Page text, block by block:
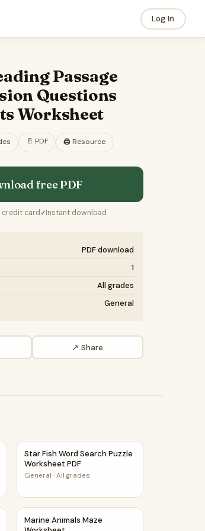
Log In
Passage
Questions
Worksheet
📄 PDF 🖨️ Resource
freePDF
credit card ✓Instant download
PDF download
1
All grades
General
↗ Share
Details Reading Passage and Questions
Worksheet Activity PDF
Star Fish Word Search Puzzle Worksheet
Star Fish Word Search Puzzle
Worksheet PDF
General · All grades
Worksheet
Marine Animals Maze Worksheet
Marine Animals Maze